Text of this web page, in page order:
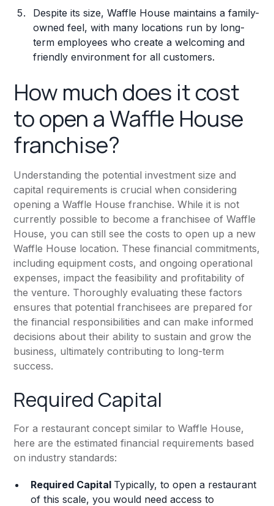
Despite its size, Waffle House maintains a family-
owned feel, with many locations run by long-
term employees who create a welcoming and
friendly environment for all customers.
How much does it cost
to open a Waffle House
franchise?
Understanding the potential investment size and
capital requirements is crucial when considering
opening a Waffle House franchise. While it is not
currently possible to become a franchisee of Waffle
House, you can still see the costs to open up a new
Waffle House location. These financial commitments,
including equipment costs, and ongoing operational
expenses, impact the feasibility and profitability of
the venture. Thoroughly evaluating these factors
ensures that potential franchisees are prepared for
the financial responsibilities and can make informed
decisions about their ability to sustain and grow the
business, ultimately contributing to long-term
success.
Required Capital
For a restaurant concept similar to Waffle House,
here are the estimated financial requirements based
on industry standards:
Required Capital Typically, to open a restaurant
of this scale, you would need access to